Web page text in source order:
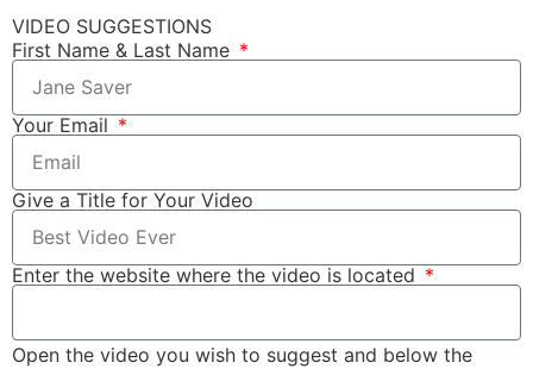
VIDEO SUGGESTIONS
First Name & Last Name
Your Email
Give a Title for Your Video
Enter the website where the video is located
Open the video you wish to suggest and below the